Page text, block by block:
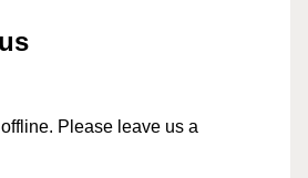
Please leave us a